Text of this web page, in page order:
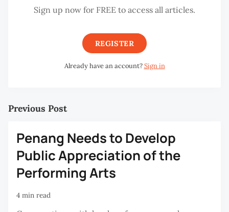
Sign up now for FREE to access all articles.
REGISTER
Already have an account?Sign in
Previous Post
Penang Needs to Develop
Public Appreciation of the
Performing Arts
4 min read